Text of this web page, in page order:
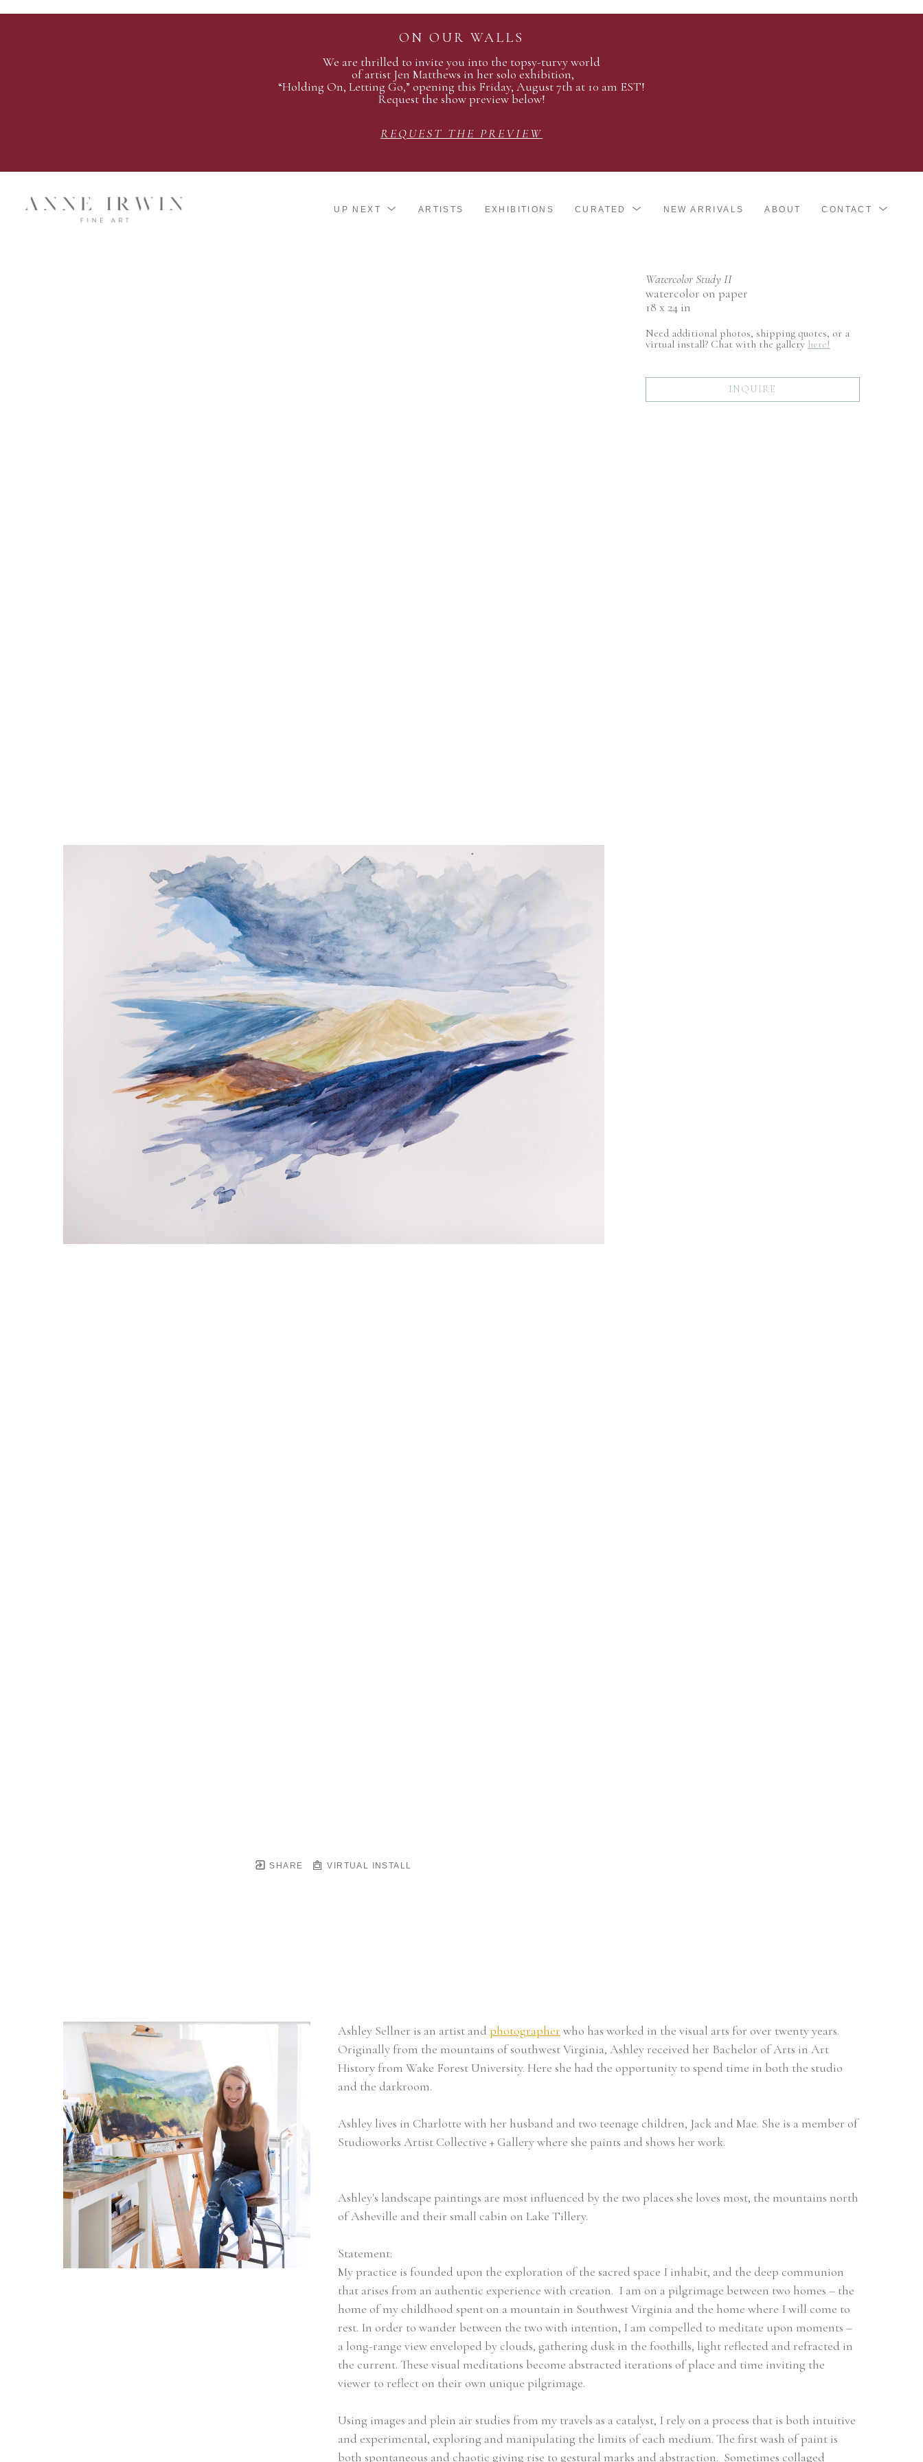
ON OUR WALLS
We are thrilled to invite you into the topsy-turvy world
of artist Jen Matthews in her solo exhibition,
“Holding On, Letting Go,” opening this Friday, August 7th at 10 am EST!
Request the show preview below!
REQUEST THE PREVIEW
UP NEXT ARTISTS EXHIBITIONS CURATED NEW ARRIVALS ABOUT CONTACT
SHARE VIRTUAL INSTALL
Watercolor Study II
watercolor on paper
18 x 24 in
Need additional photos, shipping quotes, or a
virtual install? Chat with the gallery here!
INQUIRE
Ashley Sellner is an artist and photographer who has worked in the visual arts for over twenty years.
Originally from the mountains of southwest Virginia, Ashley received her Bachelor of Arts in Art
History from Wake Forest University. Here she had the opportunity to spend time in both the studio
and the darkroom.
Ashley lives in Charlotte with her husband and two teenage children, Jack and Mae. She is a member of
Studioworks Artist Collective + Gallery where she paints and shows her work.
Ashley's landscape paintings are most influenced by the two places she loves most, the mountains north
of Asheville and their small cabin on Lake Tillery.
Statement:
My practice is founded upon the exploration of the sacred space I inhabit, and the deep communion
that arises from an authentic experience with creation.  I am on a pilgrimage between two homes – the
home of my childhood spent on a mountain in Southwest Virginia and the home where I will come to
rest. In order to wander between the two with intention, I am compelled to meditate upon moments –
a long-range view enveloped by clouds, gathering dusk in the foothills, light reflected and refracted in
the current. These visual meditations become abstracted iterations of place and time inviting the
viewer to reflect on their own unique pilgrimage.
Using images and plein air studies from my travels as a catalyst, I rely on a process that is both intuitive
and experimental, exploring and manipulating the limits of each medium. The first wash of paint is
both spontaneous and chaotic giving rise to gestural marks and abstraction.  Sometimes collaged